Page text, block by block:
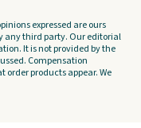
expressed are ours
any third party. Our editorial
It is not provided by the
Compensation
order products appear. We